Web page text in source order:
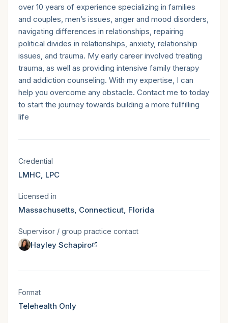
over 10 years of experience specializing in families
and couples, men’s issues, anger and mood disorders,
navigating differences in relationships, repairing
political divides in relationships, anxiety, relationship
issues, and trauma. My early career involved treating
trauma, as well as providing intensive family therapy
and addiction counseling. With my expertise, I can
help you overcome any obstacle. Contact me to today
to start the journey towards building a more fullfilling
life
Licensure & states served
Credential
LMHC, LPC
Licensed in
Massachusetts, Connecticut, Florida
Supervisor / group practice contact
Hayley Schapiro
Session format
Format
Telehealth Only